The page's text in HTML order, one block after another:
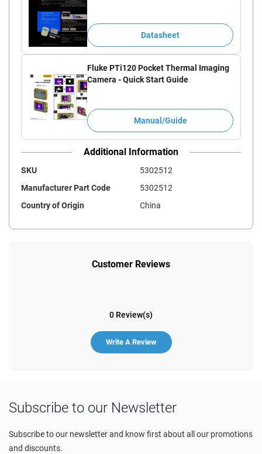
Datasheet
Fluke PTi120 Pocket Thermal Imaging
Camera - Quick Start Guide
Manual/Guide
Additional Information
SKU
5302512
Manufacturer Part Code
5302512
Country of Origin
China
Customer Reviews
0 Review(s)
Write A Review
Subscribe to our Newsletter
Subscribe to our newsletter and know first about all our promotions
and discounts.